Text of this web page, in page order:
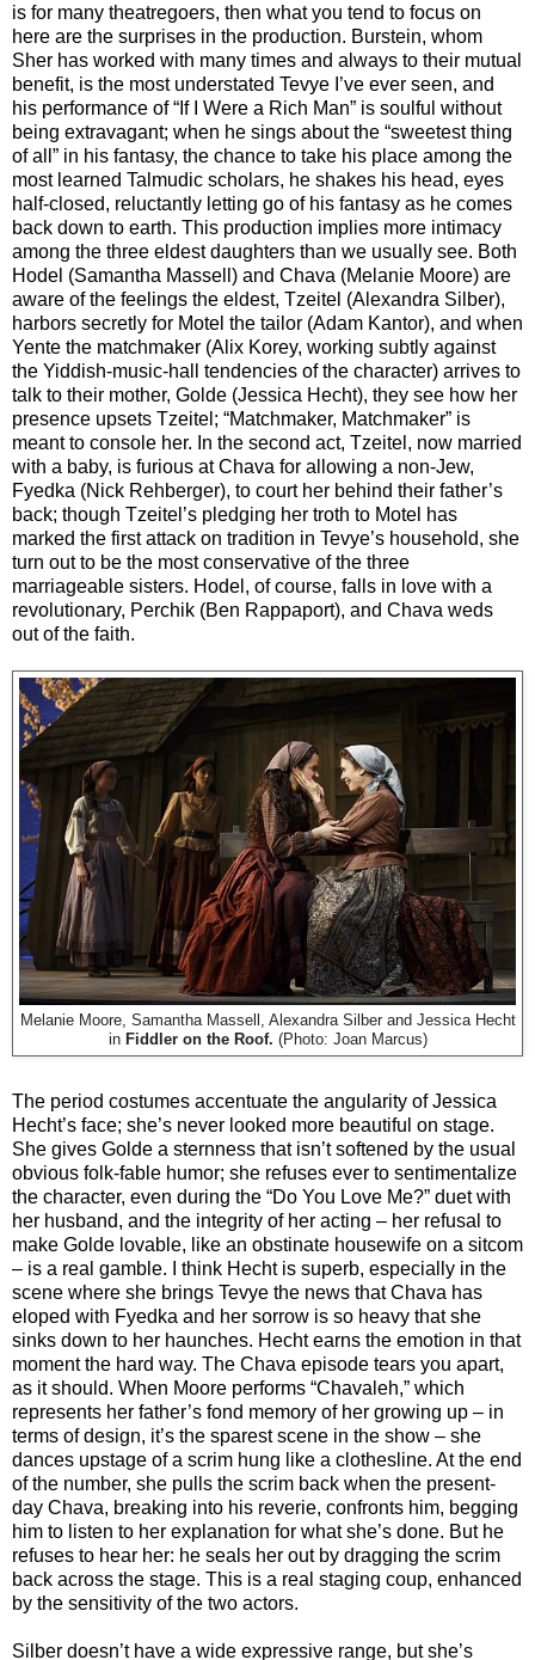
is for many theatregoers, then what you tend to focus on
here are the surprises in the production. Burstein, whom
Sher has worked with many times and always to their mutual
benefit, is the most understated Tevye I’ve ever seen, and
his performance of “If I Were a Rich Man” is soulful without
being extravagant; when he sings about the “sweetest thing
of all” in his fantasy, the chance to take his place among the
most learned Talmudic scholars, he shakes his head, eyes
half-closed, reluctantly letting go of his fantasy as he comes
back down to earth. This production implies more intimacy
among the three eldest daughters than we usually see. Both
Hodel (Samantha Massell) and Chava (Melanie Moore) are
aware of the feelings the eldest, Tzeitel (Alexandra Silber),
harbors secretly for Motel the tailor (Adam Kantor), and when
Yente the matchmaker (Alix Korey, working subtly against
the Yiddish-music-hall tendencies of the character) arrives to
talk to their mother, Golde (Jessica Hecht), they see how her
presence upsets Tzeitel; “Matchmaker, Matchmaker” is
meant to console her. In the second act, Tzeitel, now married
with a baby, is furious at Chava for allowing a non-Jew,
Fyedka (Nick Rehberger), to court her behind their father’s
back; though Tzeitel’s pledging her troth to Motel has
marked the first attack on tradition in Tevye’s household, she
turn out to be the most conservative of the three
marriageable sisters. Hodel, of course, falls in love with a
revolutionary, Perchik (Ben Rappaport), and Chava weds
out of the faith.
Melanie Moore, Samantha Massell, Alexandra Silber and Jessica Hecht
in Fiddler on the Roof. (Photo: Joan Marcus)
The period costumes accentuate the angularity of Jessica
Hecht’s face; she’s never looked more beautiful on stage.
She gives Golde a sternness that isn’t softened by the usual
obvious folk-fable humor; she refuses ever to sentimentalize
the character, even during the “Do You Love Me?” duet with
her husband, and the integrity of her acting – her refusal to
make Golde lovable, like an obstinate housewife on a sitcom
– is a real gamble. I think Hecht is superb, especially in the
scene where she brings Tevye the news that Chava has
eloped with Fyedka and her sorrow is so heavy that she
sinks down to her haunches. Hecht earns the emotion in that
moment the hard way. The Chava episode tears you apart,
as it should. When Moore performs “Chavaleh,” which
represents her father’s fond memory of her growing up – in
terms of design, it’s the sparest scene in the show – she
dances upstage of a scrim hung like a clothesline. At the end
of the number, she pulls the scrim back when the present-
day Chava, breaking into his reverie, confronts him, begging
him to listen to her explanation for what she’s done. But he
refuses to hear her: he seals her out by dragging the scrim
back across the stage. This is a real staging coup, enhanced
by the sensitivity of the two actors.
Silber doesn’t have a wide expressive range, but she’s